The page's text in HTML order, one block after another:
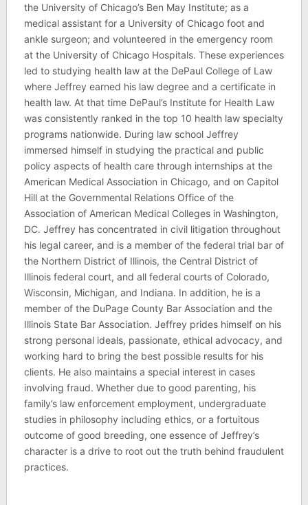
the University of Chicago’s Ben May Institute; as a
medical assistant for a University of Chicago foot and
ankle surgeon; and volunteered in the emergency room
at the University of Chicago Hospitals. These experiences
led to studying health law at the DePaul College of Law
where Jeffrey earned his law degree and a certificate in
health law. At that time DePaul’s Institute for Health Law
was consistently ranked in the top 10 health law specialty
programs nationwide. During law school Jeffrey
immersed himself in studying the practical and public
policy aspects of health care through internships at the
American Medical Association in Chicago, and on Capitol
Hill at the Governmental Relations Office of the
Association of American Medical Colleges in Washington,
DC. Jeffrey has concentrated in civil litigation throughout
his legal career, and is a member of the federal trial bar of
the Northern District of Illinois, the Central District of
Illinois federal court, and all federal courts of Colorado,
Wisconsin, Michigan, and Indiana. In addition, he is a
member of the DuPage County Bar Association and the
Illinois State Bar Association. Jeffrey prides himself on his
strong personal ideals, passionate, ethical advocacy, and
working hard to bring the best possible results for his
clients. He also maintains a special interest in cases
involving fraud. Whether due to good parenting, his
family’s law enforcement employment, undergraduate
studies in philosophy including ethics, or a fortuitous
outcome of good breeding, one essence of Jeffrey’s
character is a drive to root out the truth behind fraudulent
practices.